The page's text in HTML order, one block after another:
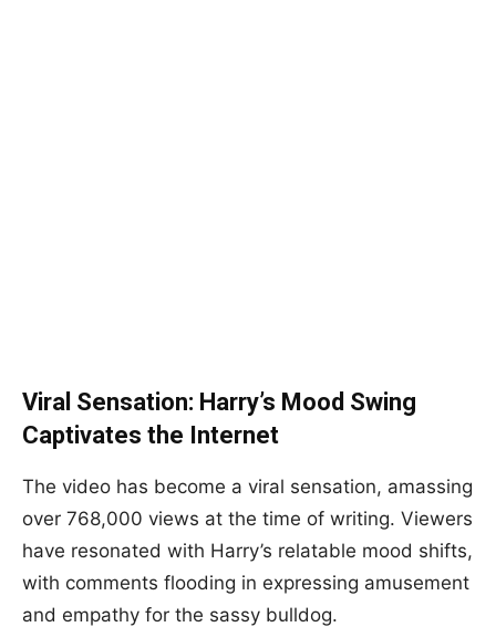
Viral Sensation: Harry’s Mood Swing
Captivates the Internet
The video has become a viral sensation, amassing
over 768,000 views at the time of writing. Viewers
have resonated with Harry’s relatable mood shifts,
with comments flooding in expressing amusement
and empathy for the sassy bulldog.